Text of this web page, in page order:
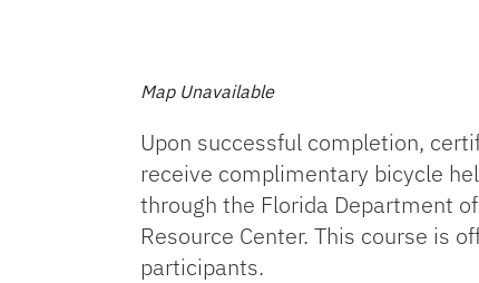
Map Unavailable
Upon successful completion,
receive complimentary bicycle
through the Florida Department
Resource Center. This course is
participants.